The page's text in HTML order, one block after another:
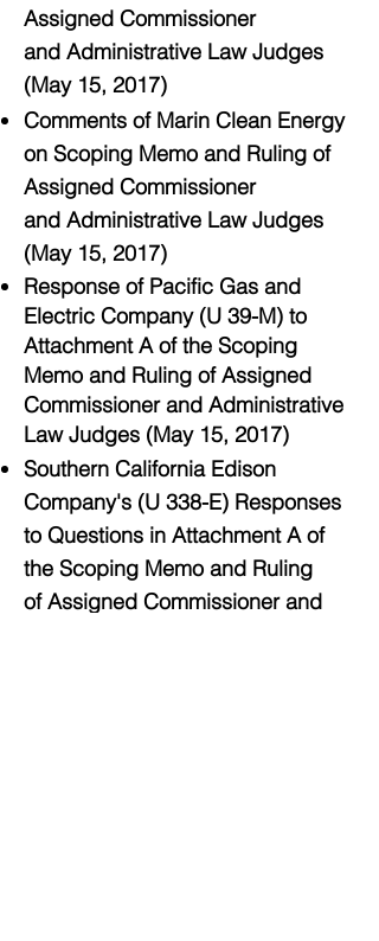
Assigned Commissioner
and Administrative Law Judges
(May 15, 2017)
Comments of Marin Clean Energy
on Scoping Memo and Ruling of
Assigned Commissioner
and Administrative Law Judges
(May 15, 2017)
Response of Pacific Gas and
Electric Company (U 39-M) to
Attachment A of the Scoping
Memo and Ruling of Assigned
Commissioner and Administrative
Law Judges (May 15, 2017)
Southern California Edison
Company's (U 338-E) Responses
to Questions in Attachment A of
the Scoping Memo and Ruling
of Assigned Commissioner and